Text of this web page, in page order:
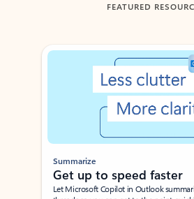
FEATURED
Showing slide 1 of 3
Summarize
Get up to speed faster ​
Let Microsoft Copilot in Outlook